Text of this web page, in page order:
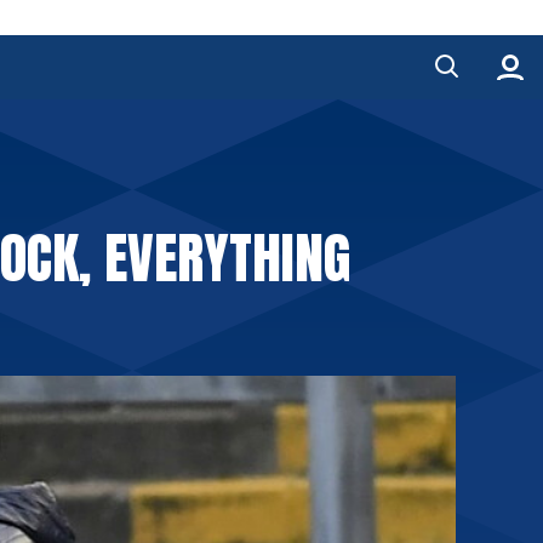
EVERYTHING